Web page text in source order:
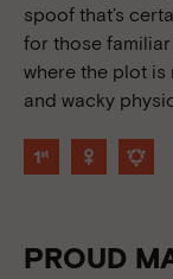
spoof that’s
for those
where the plot is
and wacky
PROUD